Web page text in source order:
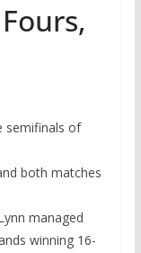
semifinals of
both matches
managed
winning 16-